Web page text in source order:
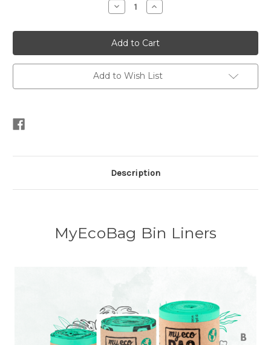
Decrease
Quantity
MyEcoBag
Bin
Liners
Increase
Quantity
MyEcoBag
Bin
Liners
Add to Wish List
Description
MyEcoBag Bin Liners